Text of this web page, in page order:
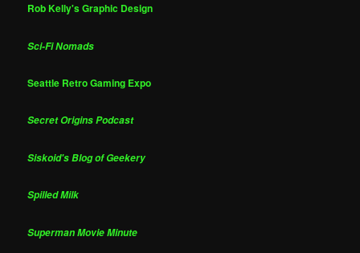
Rob Kelly's Graphic Design
Sci-Fi Nomads
Seattle Retro Gaming Expo
Secret Origins Podcast
Siskoid's Blog of Geekery
Spilled Milk
Superman Movie Minute